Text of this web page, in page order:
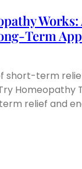
Term
short-term
Homeopathy
relief and